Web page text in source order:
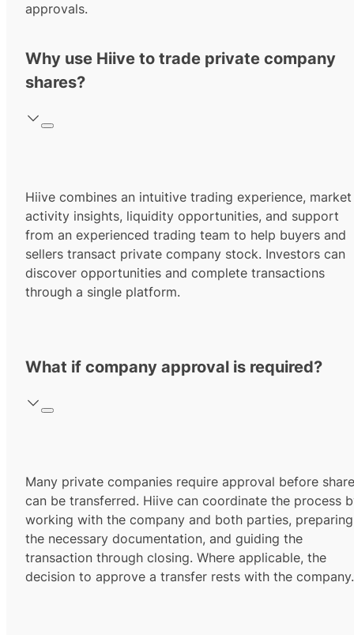
approvals.
Why use Hiive to trade private company
shares?
Hiive combines an intuitive trading experience, market
activity insights, liquidity opportunities, and support
from an experienced trading team to help buyers and
sellers transact private company stock. Investors can
discover opportunities and complete transactions
through a single platform.
What if company approval is required?
Many private companies require approval before
can be transferred. Hiive can coordinate the process
working with the company and both parties, preparing
the necessary documentation, and guiding the
transaction through closing. Where applicable, the
decision to approve a transfer rests with the company.